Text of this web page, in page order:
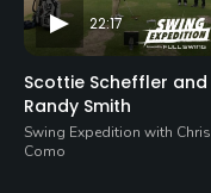
22:17
Scottie Scheffler and
Randy Smith
Swing Expedition with Chris
Como